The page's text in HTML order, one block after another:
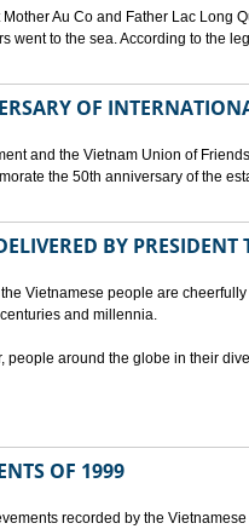
Au Co and Father Lac Long
went to the sea. According to the
OF
and the Vietnam Union of
the 50th anniversary of the
BY
Vietnamese people are
and millennia.
people around the globe in their
OF 1999
recorded by the